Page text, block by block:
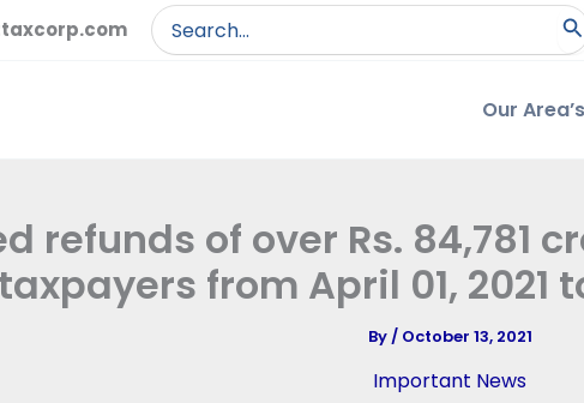
Search
for:
Our Area’s
refunds of over Rs. 84,781
taxpayers from April 01, 2021
By/ October 13, 2021
Important News